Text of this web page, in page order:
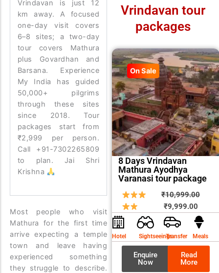
Vrindavan is just 12
km away. A focused
one-day visit covers
6–8 sites; a two-day
tour covers Mathura
plus Govardhan and
Barsana. Experience
My India has guided
50,000+ pilgrims
through these sites
since 2018. Tour
packages start from
₹2,999 per person.
Call +91-7302265809
to plan. Jai Shri
Krishna
Most people who visit
Mathura for the first time
arrive expecting a temple
town and leave having
experienced something
they struggle to describe.
Vrindavan tour
packages
On Sale
8 Days Vrindavan
Mathura Ayodhya
Varanasi tour package
₹10,999.00
was:
₹9,999.00price
is:
Hotel SightseeingsTransfer Meals
Enquire
Now
Read
More